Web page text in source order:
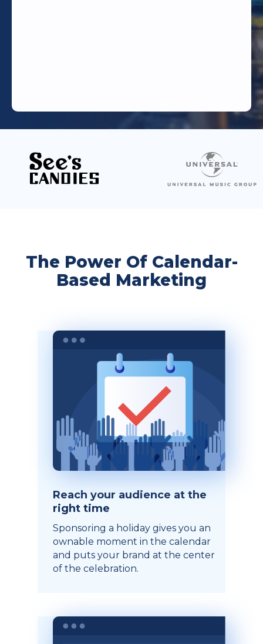
The Power Of Calendar-
Based Marketing
Reach your audience at the
right time
Sponsoring a holiday gives you an
ownable moment in the calendar
and puts your brand at the center
of the celebration.